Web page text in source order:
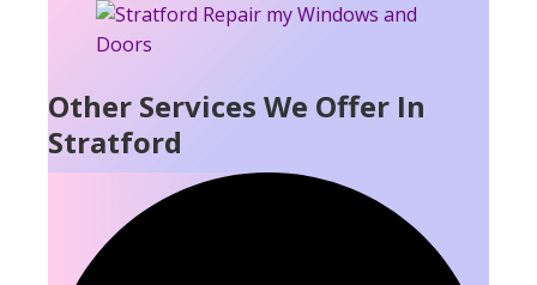
Other Services We Offer In
Stratford